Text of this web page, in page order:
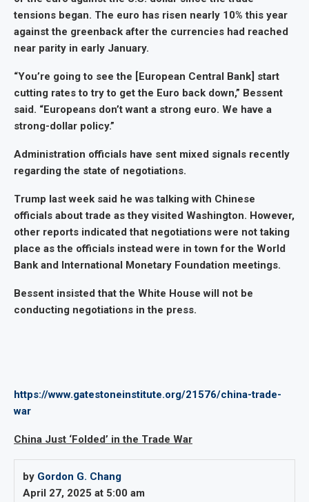
tensions began. The euro has risen nearly 10% this year
against the greenback after the currencies had reached
near parity in early January.
“You’re going to see the [European Central Bank] start
cutting rates to try to get the Euro back down,” Bessent
said. “Europeans don’t want a strong euro. We have a
strong-dollar policy.”
Administration officials have sent mixed signals recently
regarding the state of negotiations.
Trump last week said he was talking with Chinese
officials about trade as they visited Washington. However,
other reports indicated that negotiations were not taking
place as the officials instead were in town for the World
Bank and International Monetary Foundation meetings.
Bessent insisted that the White House will not be
conducting negotiations in the press.
https://www.gatestoneinstitute.org/21576/china-trade-
war
China Just ‘Folded’ in the Trade War
by Gordon G. Chang
April 27, 2025 at 5:00 am